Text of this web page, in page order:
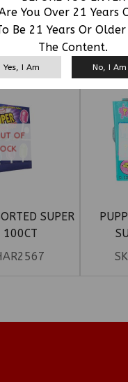
You Over 21 Years
Be 21 Years Or
The Content.
Yes, I Am No, I
RELATED
OF
SUPER
100CT